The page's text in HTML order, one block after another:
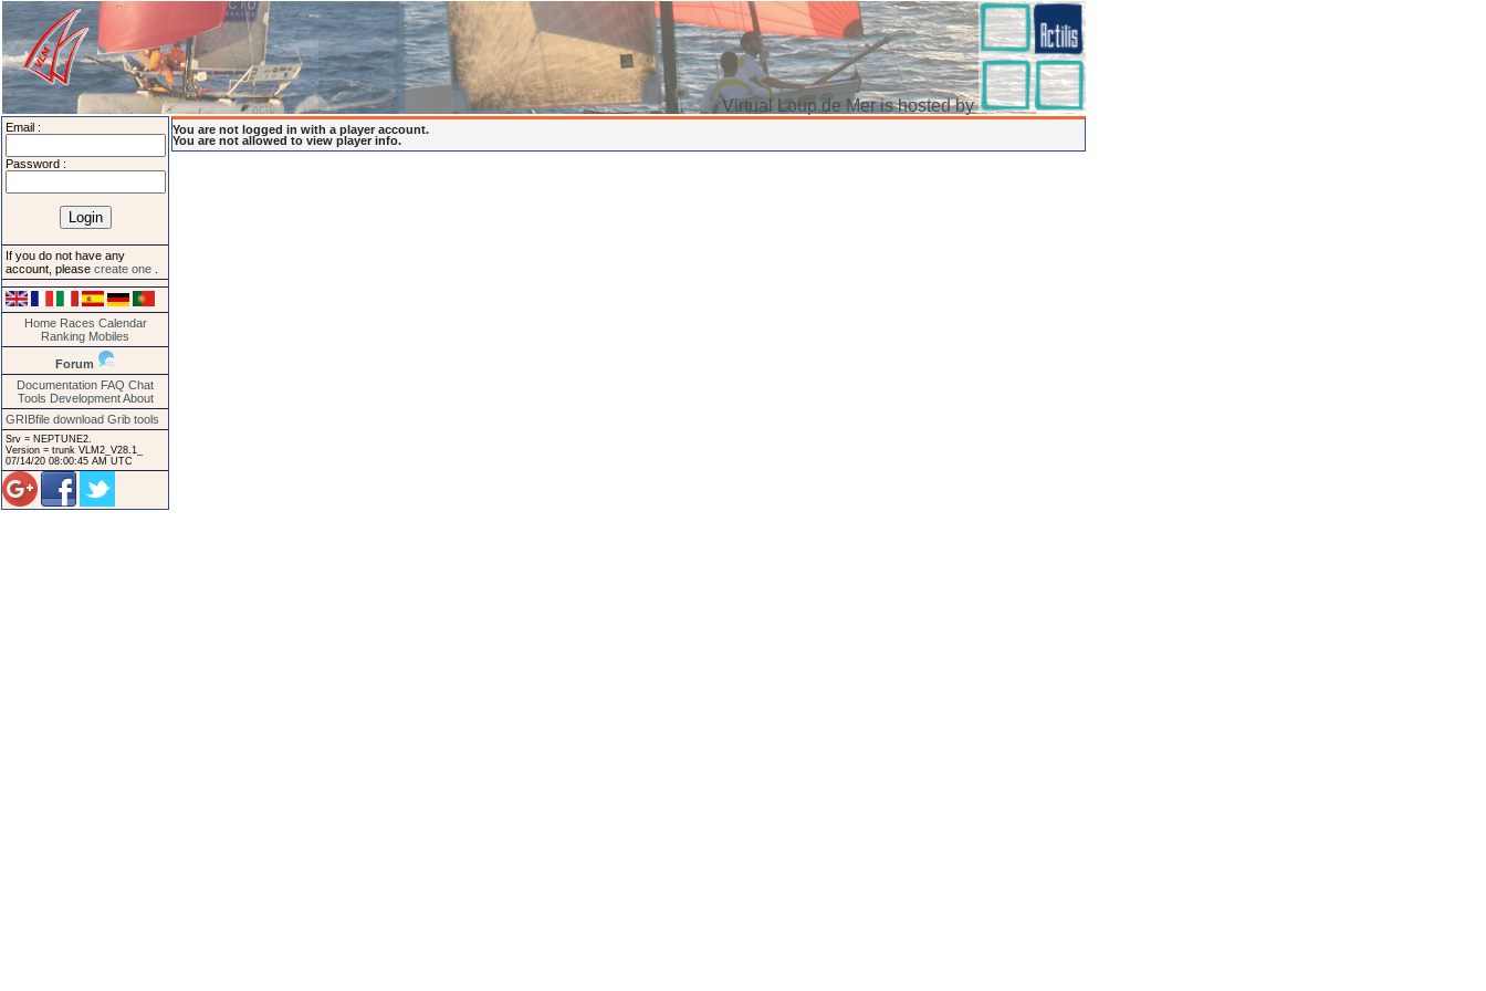
Virtual Loup de Mer is hosted by
Email :
Password :
If you do not have any
account, please create one
Home Races Calendar
Ranking Mobiles
Forum
Documentation FAQ Chat
Tools Development About
GRIBfile download Grib tools
Srv = NEPTUNE2.
Version = trunk VLM2_V28.1_
07/14/20 08:00:45 AM UTC
You are not logged in with a player account.
You are not allowed to view player info.